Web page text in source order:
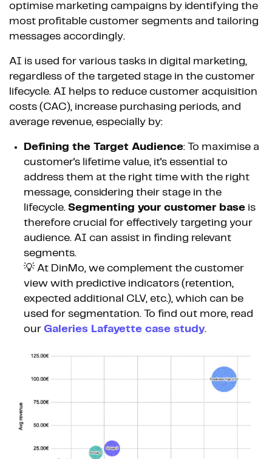
optimise marketing campaigns by identifying the
most profitable customer segments and tailoring
messages accordingly.
AI is used for various tasks in digital marketing,
regardless of the targeted stage in the customer
lifecycle. AI helps to reduce customer acquisition
costs (CAC), increase purchasing periods, and
average revenue, especially by:
Defining the Target Audience: To maximise a
customer's lifetime value, it's essential to
address them at the right time with the right
message, considering their stage in the
lifecycle. Segmenting your customer base is
therefore crucial for effectively targeting your
audience. AI can assist in finding relevant
segments.
💡 At DinMo, we complement the customer
view with predictive indicators (retention,
expected additional CLV, etc.), which can be
used for segmentation. To find out more, read
our Galeries Lafayette case study.